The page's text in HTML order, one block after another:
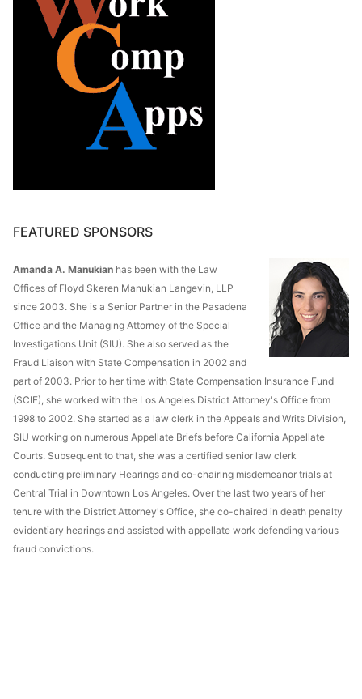
FEATURED SPONSORS
Amanda A. Manukian has been with the Law
Offices of Floyd Skeren Manukian Langevin, LLP
since 2003. She is a Senior Partner in the Pasadena
Office and the Managing Attorney of the Special
Investigations Unit (SIU). She also served as the
Fraud Liaison with State Compensation in 2002 and
part of 2003. Prior to her time with State Compensation Insurance Fund
(SCIF), she worked with the Los Angeles District Attorney's Office from
1998 to 2002. She started as a law clerk in the Appeals and Writs Division,
SIU working on numerous Appellate Briefs before California Appellate
Courts. Subsequent to that, she was a certified senior law clerk
conducting preliminary Hearings and co-chairing misdemeanor trials at
Central Trial in Downtown Los Angeles. Over the last two years of her
tenure with the District Attorney's Office, she co-chaired in death penalty
evidentiary hearings and assisted with appellate work defending various
fraud convictions.